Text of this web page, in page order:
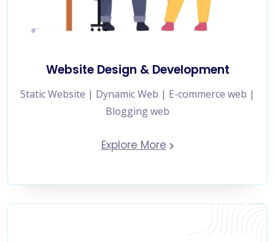
Website Design & Development
Static Website | Dynamic Web | E-commerce web |
Blogging web
Explore More